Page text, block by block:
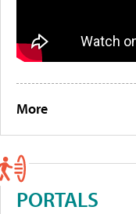
More
PORTALS